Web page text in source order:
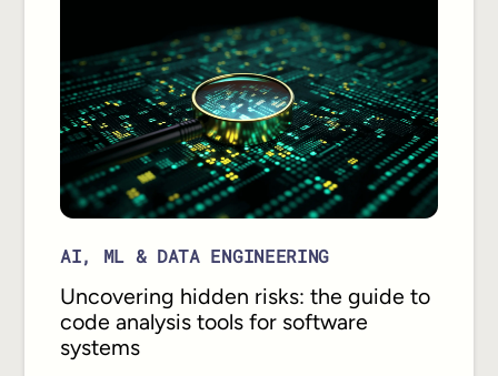
AI, ML & DATA ENGINEERING
Uncovering hidden risks: the guide to
code analysis tools for software
systems